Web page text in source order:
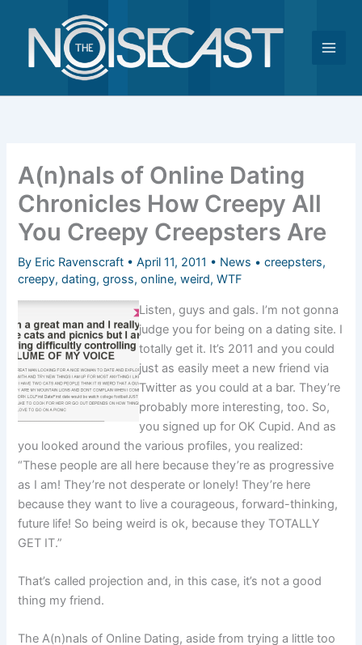
content
A(n)nals of Online Dating
Chronicles How Creepy All
You Creepy Creepsters Are
By Eric Ravenscraft •April 11, 2011 • News •creepsters,
creepy,dating,gross,online,weird,WTF
Listen, guys and gals. I’m not gonna
judge you for being on a dating site. I
totally get it. It’s 2011 and you could
just as easily meet a new friend via
Twitter as you could at a bar. They’re
probably more interesting, too. So,
you signed up for OK Cupid. And as
you looked around the various profiles, you realized:
“These people are all here because they’re as progressive
as I am! They’re not desperate or lonely! They’re here
because they want to live a courageous, forward-thinking,
future life! So being weird is ok, because they TOTALLY
GET IT.”
That’s called projection and, in this case, it’s not a good
thing my friend.
The A(n)nals of Online Dating, aside from trying a little too